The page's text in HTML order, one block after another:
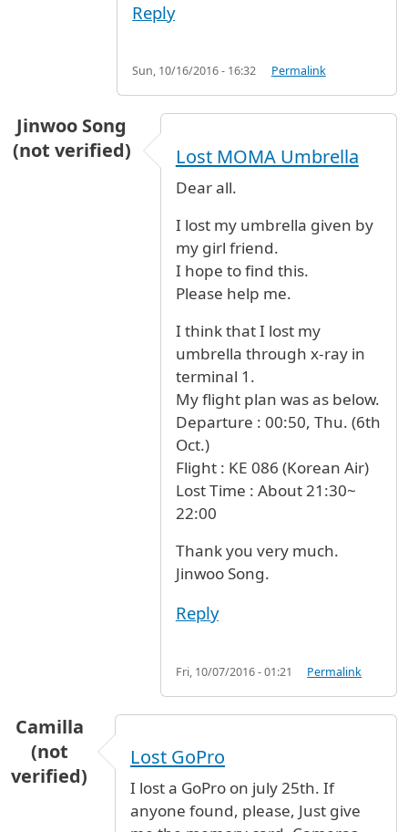
Reply
Sun, 10/16/2016 - 16:32 Permalink
Jinwoo Song
(not verified)
Lost MOMA Umbrella
Dear all.
I lost my umbrella given by
my girl friend.
I hope to find this.
Please help me.
I think that I lost my
umbrella through x-ray in
terminal 1.
My flight plan was as below.
Departure : 00:50, Thu. (6th
Oct.)
Flight : KE 086 (Korean Air)
Lost Time : About 21:30~
22:00
Thank you very much.
Jinwoo Song.
Reply
Fri, 10/07/2016 - 01:21 Permalink
Camilla
(not
verified)
Lost GoPro
I lost a GoPro on july 25th. If
anyone found, please, Just give